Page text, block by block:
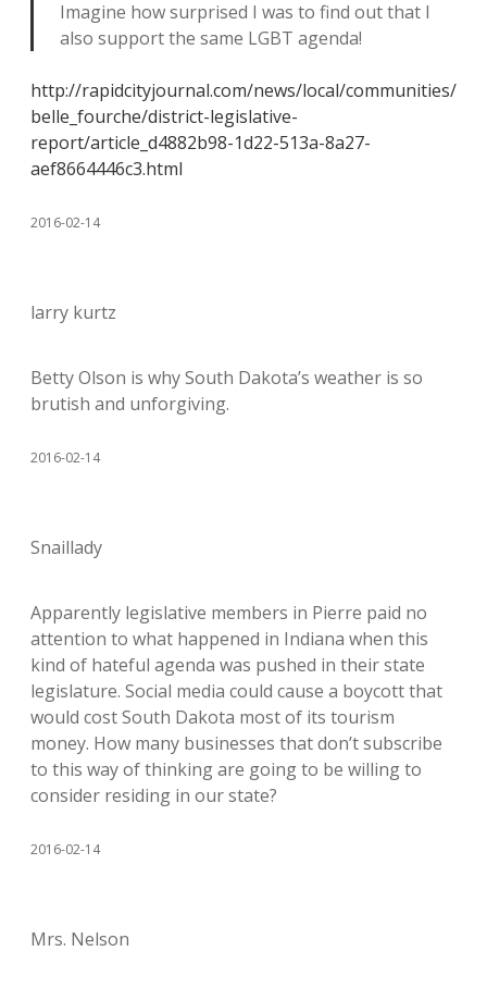
Imagine how surprised I was to find out that I
also support the same LGBT agenda!
http://rapidcityjournal.com/news/local/communities/
belle_fourche/district-legislative-
report/article_d4882b98-1d22-513a-8a27-
aef8664446c3.html
2016-02-14
larry kurtz
Betty Olson is why South Dakota’s weather is so
brutish and unforgiving.
2016-02-14
Snaillady
Apparently legislative members in Pierre paid no
attention to what happened in Indiana when this
kind of hateful agenda was pushed in their state
legislature. Social media could cause a boycott that
would cost South Dakota most of its tourism
money. How many businesses that don’t subscribe
to this way of thinking are going to be willing to
consider residing in our state?
2016-02-14
Mrs. Nelson